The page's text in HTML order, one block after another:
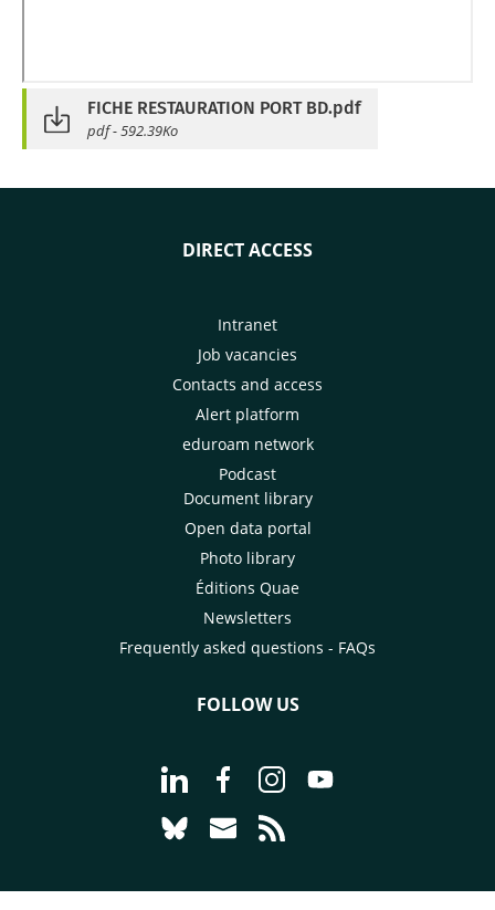
FICHE RESTAURATION PORT BD.pdf
pdf - 592.39Ko
DIRECT ACCESS
Intranet
Job vacancies
Contacts and access
Alert platform
eduroam network
Podcast
Document library
Open data portal
Photo library
Éditions Quae
Newsletters
Frequently asked questions - FAQs
FOLLOW US
Go to page Follow us on LinkedIn -
Go to page Follow us on
Go to page Follow us on
Go to page Follow
Go to page Follow us on Bluesky -
Go to page Contact us - CIRAD